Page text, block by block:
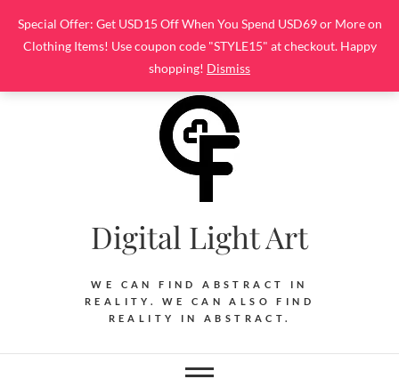
Special Offer: Get USD15 Off When You Spend USD69 or More on
Clothing Items! Use coupon code "STYLE15" at checkout. Happy
shopping! Dismiss
content
Digital Light Art
WE CAN FIND ABSTRACT IN
REALITY. WE CAN ALSO FIND
REALITY IN ABSTRACT.